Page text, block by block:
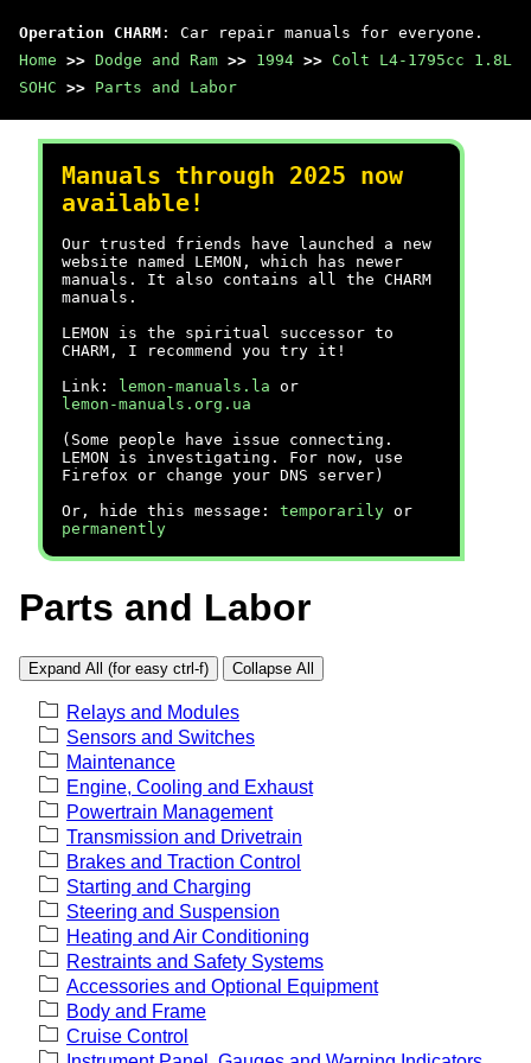
Operation CHARM : Car repair manuals for everyone.
Home >> Dodge and Ram >> 1994 >> Colt L4-1795cc 1.8L
SOHC >> Parts and Labor
Manuals through 2025 now
available!
Our trusted friends have launched a new
website named LEMON, which has newer
manuals. It also contains all the CHARM
manuals.
LEMON is the spiritual successor to
CHARM, I recommend you try it!
Link:
lemon-manuals.la or
lemon-manuals.org.ua
(Some people have issue connecting.
LEMON is investigating. For now, use
Firefox or change your DNS server)
Or, hide this message: temporarily or
permanently
Parts and Labor
Expand All (for easy ctrl-f) Collapse All
Relays and Modules
Sensors and Switches
Maintenance
Engine, Cooling and Exhaust
Powertrain Management
Transmission and Drivetrain
Brakes and Traction Control
Starting and Charging
Steering and Suspension
Heating and Air Conditioning
Restraints and Safety Systems
Accessories and Optional Equipment
Body and Frame
Cruise Control